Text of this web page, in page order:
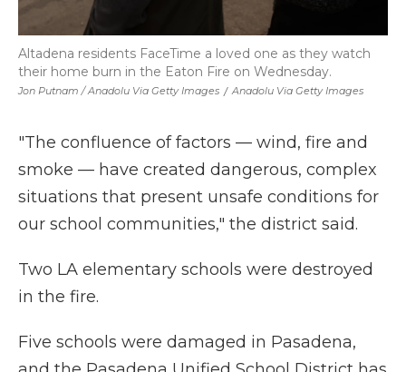
Jon Putnam / Anadolu Via Getty Images / Anadolu Via Getty Images
Altadena residents FaceTime a loved one as they watch
their home burn in the Eaton Fire on Wednesday.
"The confluence of factors — wind, fire and
smoke — have created dangerous, complex
situations that present unsafe conditions for
our school communities," the district said.
Two LA elementary schools were destroyed
in the fire.
Five schools were damaged in Pasadena,